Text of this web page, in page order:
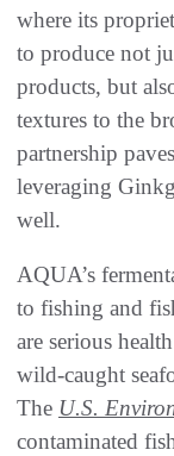
where its
to produce not
products, but
textures to the
partnership
leveraging
well.
AQUA’s
to fishing and
are serious
wild-caught
The U.S.
contaminated